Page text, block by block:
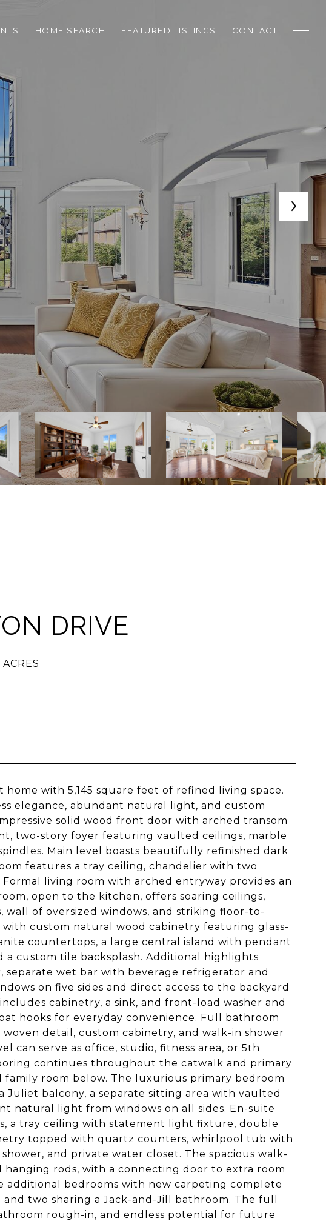
HOME SEARCH FEATURED LISTINGS CONTACT
DRIVE
with 5,145 square feet of refined living space.
elegance, abundant natural light, and custom
solid wood front door with arched transom
two-story foyer featuring vaulted ceilings, marble
Main level boasts beautifully refinished dark
features a tray ceiling, chandelier with two
living room with arched entryway provides an
open to the kitchen, offers soaring ceilings,
of oversized windows, and striking floor-to-
custom natural wood cabinetry featuring glass-
countertops, a large central island with pendant
a custom tile backsplash. Additional highlights
wet bar with beverage refrigerator and
on five sides and direct access to the backyard
cabinetry, a sink, and front-load washer and
hooks for everyday convenience. Full bathroom
detail, custom cabinetry, and walk-in shower
can serve as office, studio, fitness area, or 5th
continues throughout the catwalk and primary
room below. The luxurious primary bedroom
balcony, a separate sitting area with vaulted
natural light from windows on all sides. En-suite
a tray ceiling with statement light fixture, double
topped with quartz counters, whirlpool tub with
and private water closet. The spacious walk-
rods, with a connecting door to extra room
additional bedrooms with new carpeting complete
two sharing a Jack-and-Jill bathroom. The full
rough-in, and endless potential for future